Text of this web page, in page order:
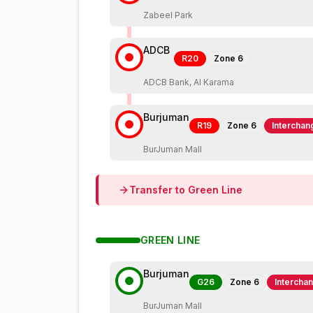
Zabeel Park
ADCB
R20 Zone 6
ADCB Bank, Al Karama
Burjuman
R19 Zone 6
BurJuman Mall
Transfer to Green Line
GREEN LINE
Burjuman
G26 Zone 6
BurJuman Mall